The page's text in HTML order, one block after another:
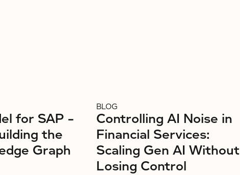
for SAP –
the
Graph
BLOG
Controlling AI Noise in
Financial Services:
Scaling Gen AI Without
Losing Control